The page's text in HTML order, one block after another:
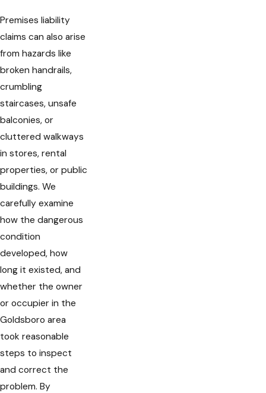
Premises liability
claims can also arise
from hazards like
broken handrails,
crumbling
staircases, unsafe
balconies, or
cluttered walkways
in stores, rental
properties, or public
buildings. We
carefully examine
how the dangerous
condition
developed, how
long it existed, and
whether the owner
or occupier in the
Goldsboro area
took reasonable
steps to inspect
and correct the
problem. By